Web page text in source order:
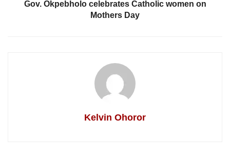
Gov. Okpebholo celebrates Catholic women on
Mothers Day
Kelvin Ohoror